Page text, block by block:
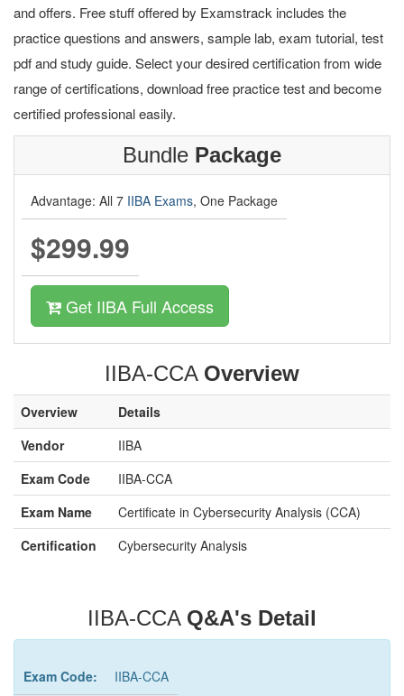
and offers. Free stuff offered by Examstrack includes the
practice questions and answers, sample lab, exam tutorial, test
pdf and study guide. Select your desired certification from wide
range of certifications, download free practice test and become
certified professional easily.
Bundle Package
Advantage: All 7 IIBA Exams, One Package
$299.99
Get IIBA Full Access
IIBA-CCA Overview
Overview
Details
Vendor
IIBA
Exam Code
IIBA-CCA
Exam Name
Certificate in Cybersecurity Analysis (CCA)
Certification
Cybersecurity Analysis
IIBA-CCA Q&A's Detail
Exam Code: IIBA-CCA